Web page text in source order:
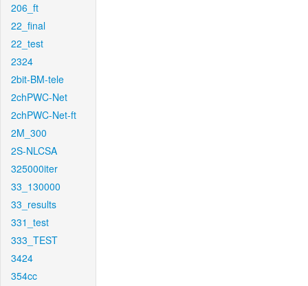
206_ft
22_final
22_test
2324
2bit-BM-tele
2chPWC-Net
2chPWC-Net-ft
2M_300
2S-NLCSA
325000iter
33_130000
33_results
331_test
333_TEST
3424
354cc